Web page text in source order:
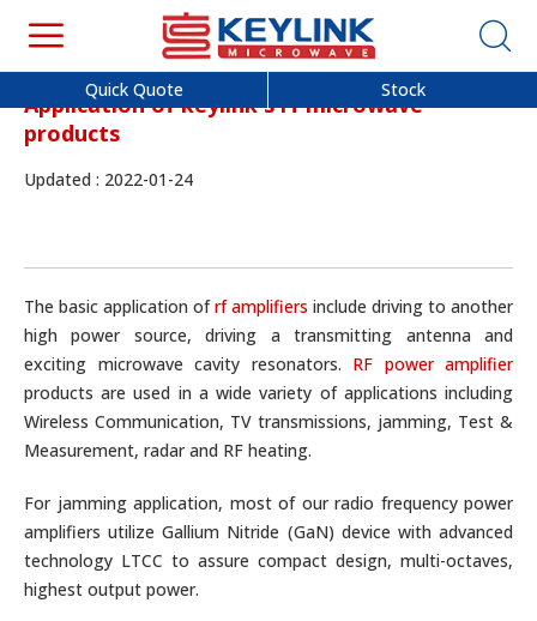
Quick Quote Stock
Application of keylink's rf microwave
products
Updated : 2022-01-24
The basic application ofrf amplifiers include driving to another
high power source, driving a transmitting antenna and
exciting microwave cavity resonators. RF power amplifier
products are used in a wide variety of applications including
Wireless Communication, TV transmissions, jamming, Test &
Measurement, radar and RF heating.
For jamming application, most of our radio frequency power
amplifiers utilize Gallium Nitride (GaN) device with advanced
technology LTCC to assure compact design, multi-octaves,
highest output power.